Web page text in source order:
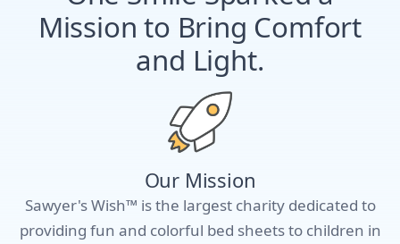
Mission to Bring Comfort
and Light.
Our Mission
Sawyer's Wish™ is the largest charity dedicated to
providing fun and colorful bed sheets to children in